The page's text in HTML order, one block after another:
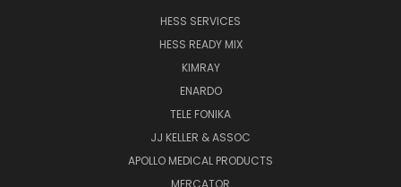
HESS SERVICES
HESS READY MIX
KIMRAY
ENARDO
TELE FONIKA
JJ KELLER & ASSOC
APOLLO MEDICAL PRODUCTS
MERCATOR